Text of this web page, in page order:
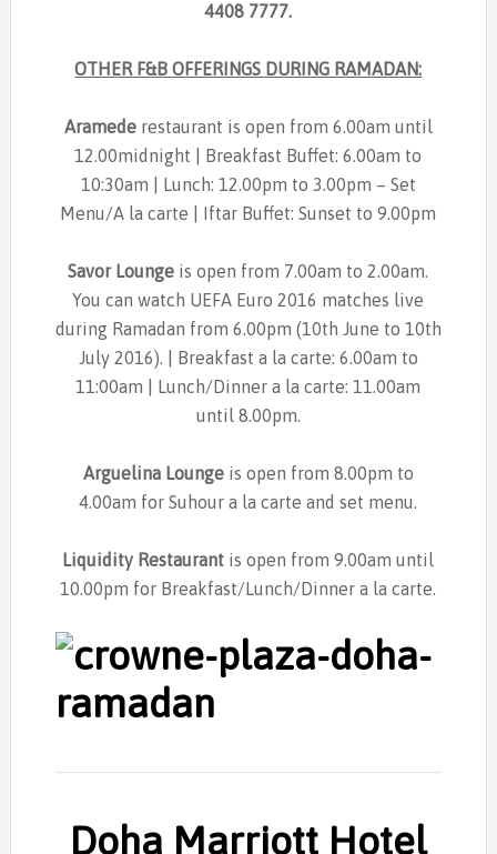
4408 7777.
OTHER F&B OFFERINGS DURING RAMADAN:
Aramederestaurant is open from 6.00am until
12.00midnight | Breakfast Buffet: 6.00am to
10:30am | Lunch: 12.00pm to 3.00pm – Set
Menu/A la carte | Iftar Buffet: Sunset to 9.00pm
Savor Lounge is open from 7.00am to 2.00am.
You can watch UEFA Euro 2016 matches live
during Ramadan from 6.00pm (10th June to 10th
July 2016). | Breakfast a la carte: 6.00am to
11:00am | Lunch/Dinner a la carte: 11.00am
until 8.00pm.
Arguelina Loungeis open from 8.00pm to
4.00am for Suhour a la carte and set menu.
Liquidity Restaurant is open from 9.00am until
10.00pm for Breakfast/Lunch/Dinner a la carte.
Doha Marriott Hotel